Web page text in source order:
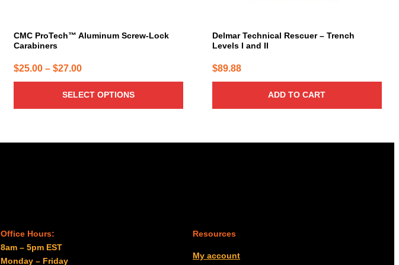
CMC ProTech™ Aluminum Screw-Lock
Carabiners
$25.00 – $27.00Price
range:
$25.00
through
SELECT OPTIONS
page
Delmar Technical Rescuer – Trench
Levels I and II
$89.88
ADD TO CART
Office Hours:
8am – 5pm EST
Monday – Friday
Resources
My account